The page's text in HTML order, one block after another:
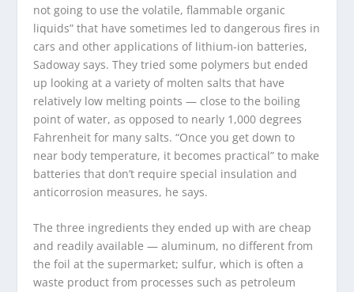
not going to use the volatile, flammable organic
liquids” that have sometimes led to dangerous fires in
cars and other applications of lithium-ion batteries,
Sadoway says. They tried some polymers but ended
up looking at a variety of molten salts that have
relatively low melting points — close to the boiling
point of water, as opposed to nearly 1,000 degrees
Fahrenheit for many salts. “Once you get down to
near body temperature, it becomes practical” to make
batteries that don’t require special insulation and
anticorrosion measures, he says.
The three ingredients they ended up with are cheap
and readily available — aluminum, no different from
the foil at the supermarket; sulfur, which is often a
waste product from processes such as petroleum